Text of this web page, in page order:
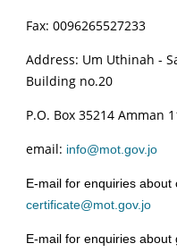
Fax: 0096265527233
Address: Um Uthinah -
Building no.20
P.O. Box 35214 Amman
email: info@mot.gov.jo
E-mail for enquiries
certificate@mot.gov.jo
E-mail for enquiries